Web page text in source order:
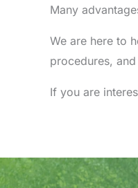
Many
We are here to
procedures,
If you are